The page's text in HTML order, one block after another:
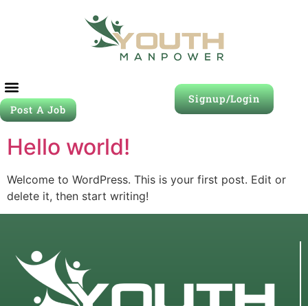
Post A Job
Signup/Login
Hello world!
Welcome to WordPress. This is your first post. Edit or
delete it, then start writing!